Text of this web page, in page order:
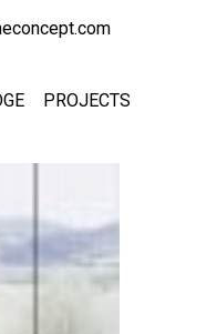
PROJECTS